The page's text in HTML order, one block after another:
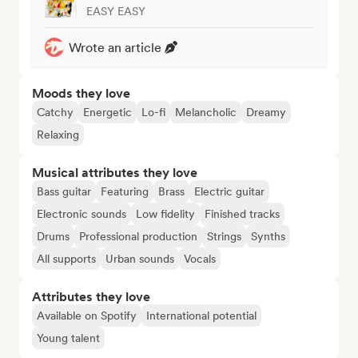
EASY EASY
Wrote an article
Moods they love
Catchy Energetic Lo-fi Melancholic
Dreamy
Relaxing
Musical attributes they love
Bass guitar Featuring Brass
Electric guitar
Electronic sounds
Low fidelity
Finished tracks
Drums
Professional production Strings
Synths
All supports
Urban sounds Vocals
Attributes they love
Available on Spotify
International potential
Young talent